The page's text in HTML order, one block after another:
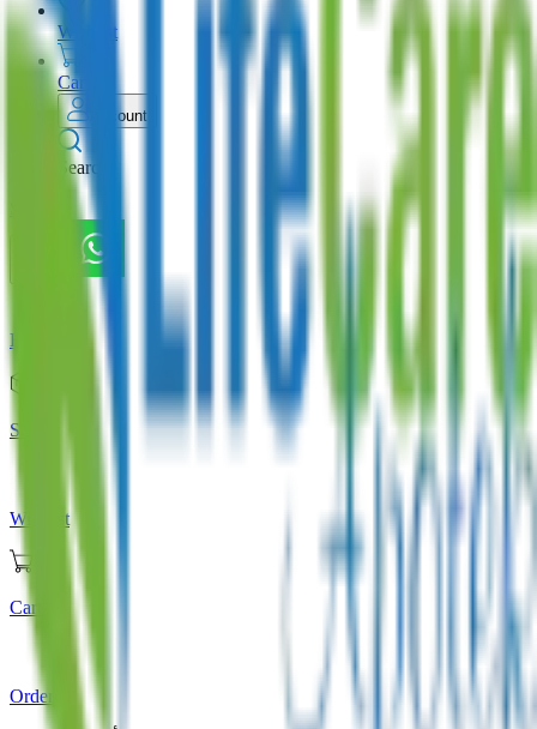
Wishlist
Cart
Account
Search
Home
Store
Wishlist
Cart
Orders